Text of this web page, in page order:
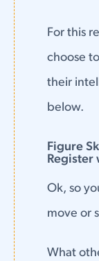
For this
choose
their
below.
Figure
Register
Ok, so
move or
What